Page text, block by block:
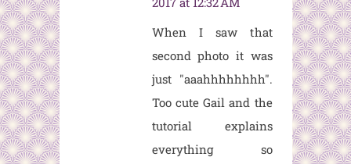
When I saw that
second photo it was
just "aaahhhhhhhh".
Too cute Gail and the
tutorial explains
everything so